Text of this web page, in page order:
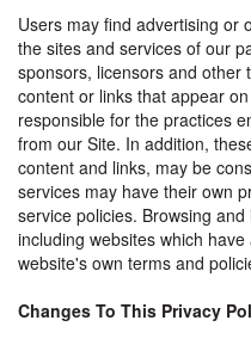
Users may find advertising or
the sites and services of our
sponsors, licensors and other
content or links that appear
responsible for the practices
from our Site. In addition,
content and links, may be
services may have their own
service policies. Browsing
including websites which
website's own terms and
Changes To This Privacy